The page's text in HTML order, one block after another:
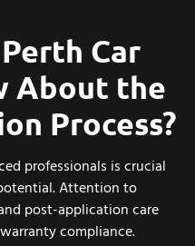
Car
About the
Process?
professionals is crucial
Attention to
post-application care
compliance.